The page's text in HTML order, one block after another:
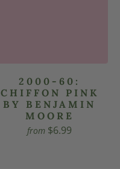
2000-60:
CHIFFON PINK
BY BENJAMIN
MOORE
from $6.99